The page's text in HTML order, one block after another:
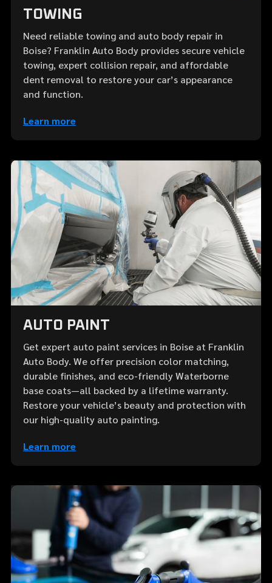
TOWING
Need reliable towing and auto body repair in
Boise? Franklin Auto Body provides secure vehicle
towing, expert collision repair, and affordable
dent removal to restore your car’s appearance
and function.
Learn more
AUTO PAINT
Get expert auto paint services in Boise at Franklin
Auto Body. We offer precision color matching,
durable finishes, and eco-friendly Waterborne
base coats—all backed by a lifetime warranty.
Restore your vehicle’s beauty and protection with
our high-quality auto painting.
Learn more